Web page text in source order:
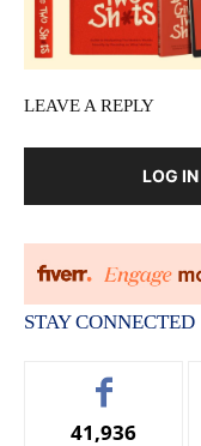
LEAVE A REPLY
LOG
STAY CONNECTED
41,936